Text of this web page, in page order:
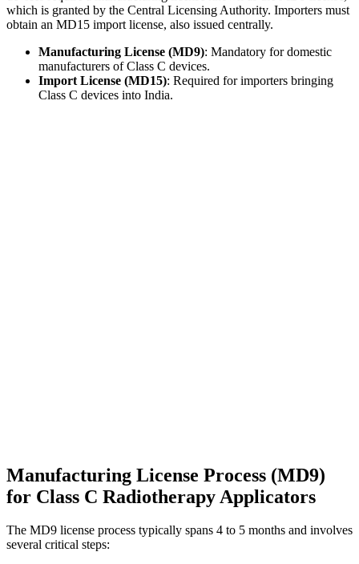
which is granted by the Central Licensing Authority. Importers must
obtain an MD15 import license, also issued centrally.
Manufacturing License (MD9): Mandatory for domestic
manufacturers of Class C devices.
Import License (MD15): Required for importers bringing
Class C devices into India.
Manufacturing License Process (MD9)
for Class C Radiotherapy Applicators
The MD9 license process typically spans 4 to 5 months and involves
several critical steps: